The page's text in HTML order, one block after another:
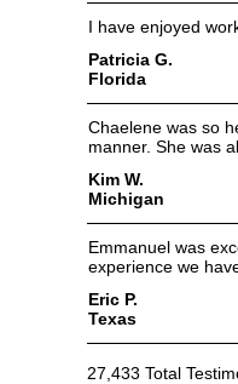
I have enjoyed
Patricia G.
Florida
Chaelene was so
manner. She was
Kim W.
Michigan
Emmanuel was
experience we
Eric P.
Texas
27,433 Total